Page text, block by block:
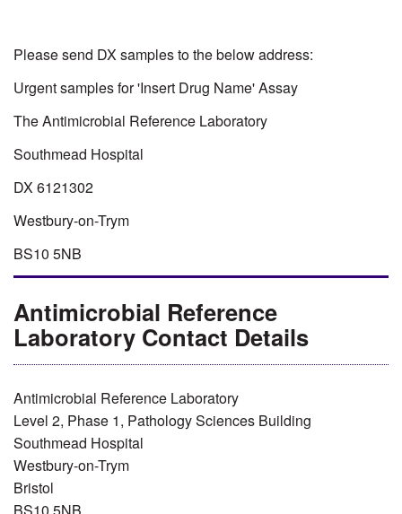
Please send DX samples to the below address:
Urgent samples for 'Insert Drug Name' Assay
The Antimicrobial Reference Laboratory
Southmead Hospital
DX 6121302
Westbury-on-Trym
BS10 5NB
Antimicrobial Reference
Laboratory Contact Details
Antimicrobial Reference Laboratory
Level 2, Phase 1, Pathology Sciences Building
Southmead Hospital
Westbury-on-Trym
Bristol